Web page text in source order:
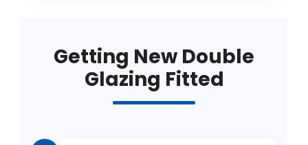
Getting New Double
Glazing Fitted